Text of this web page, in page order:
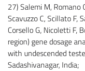
27) Salemi M, Romano
Scavuzzo C, Scillato F,
Corsello G, Nicoletti F,
region) gene dosage
with undescended
Sadashivanagar, India;